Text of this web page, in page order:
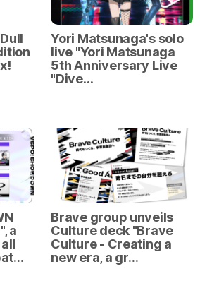
Yori Matsunaga's solo
live "Yori Matsunaga
5th Anniversary Live
"Dive…
a
Brave group unveils
Culture deck "Brave
Culture - Creating a
new era, a gr…